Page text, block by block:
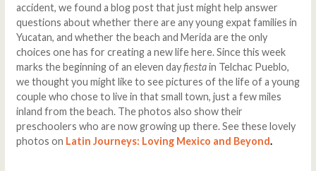
accident, we found a blog post that just might help answer
questions about whether there are any young expat families in
Yucatan, and whether the beach and Merida are the only
choices one has for creating a new life here. Since this week
marks the beginning of an eleven dayfiestain Telchac Pueblo,
we thought you might like to see pictures of the life of a young
couple who chose to live in that small town, just a few miles
inland from the beach. The photos also show their
preschoolers who are now growing up there. See these lovely
photos on Latin Journeys: Loving Mexico and Beyond.